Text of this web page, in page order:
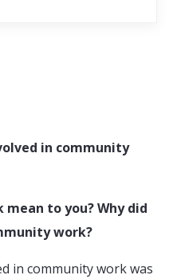
in community
to you? Why did
work?
in community work was